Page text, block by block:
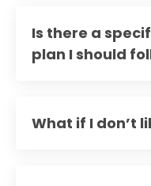
Is there a
plan I should
What if I don’t